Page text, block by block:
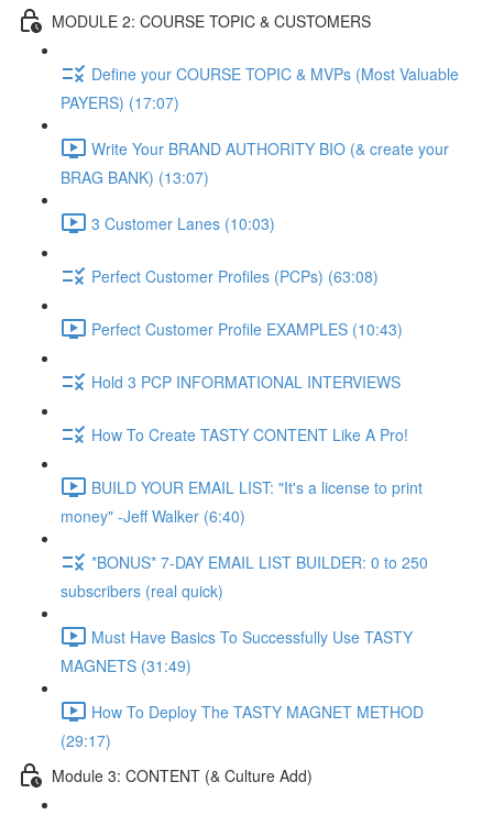
MODULE 2: COURSE TOPIC & CUSTOMERS
Define your COURSE TOPIC & MVPs (Most Valuable
PAYERS) (17:07)
Write Your BRAND AUTHORITY BIO (& create your
BRAG BANK) (13:07)
3 Customer Lanes (10:03)
Perfect Customer Profiles (PCPs) (63:08)
Perfect Customer Profile EXAMPLES (10:43)
Hold 3 PCP INFORMATIONAL INTERVIEWS
How To Create TASTY CONTENT Like A Pro!
BUILD YOUR EMAIL LIST: "It's a license to print
money" -Jeff Walker (6:40)
*BONUS* 7-DAY EMAIL LIST BUILDER: 0 to 250
subscribers (real quick)
Must Have Basics To Successfully Use TASTY
MAGNETS (31:49)
How To Deploy The TASTY MAGNET METHOD
(29:17)
Module 3: CONTENT (& Culture Add)